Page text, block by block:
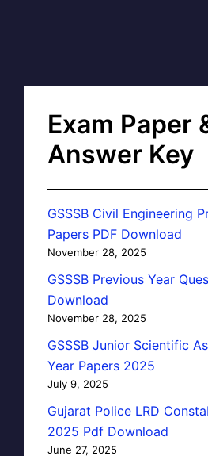
Exam Paper
Answer Key
GSSSB Civil Engineering
Papers PDF Download
November 28, 2025
GSSSB Previous Year
Download
November 28, 2025
GSSSB Junior Scientific
Year Papers 2025
July 9, 2025
Gujarat Police LRD
2025 Pdf Download
June 27, 2025